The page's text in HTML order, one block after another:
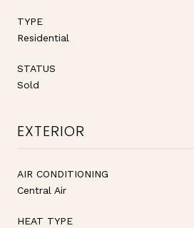
TYPE
Residential
STATUS
Sold
EXTERIOR
AIR CONDITIONING
Central Air
HEAT TYPE